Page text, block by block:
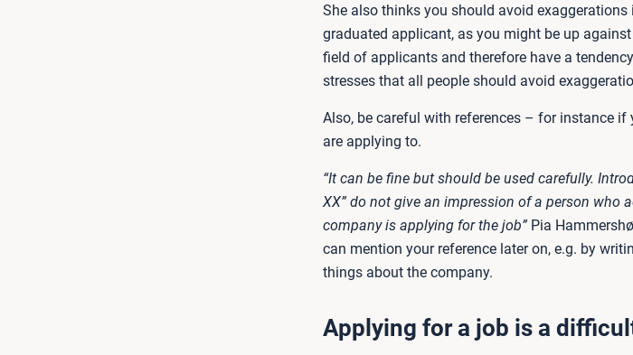
She also thinks you should avoid
graduated applicant, as you might be up
field of applicants and therefore have a
stresses that all people should avoid
Also, be careful with references – for instance
are applying to.
“It can be fine but should be used carefully.
XX” do not give an impression of a person who
company is applying for the job” Pia
can mention your reference later on, e.g. by
things about the company.
Applying for a job is a